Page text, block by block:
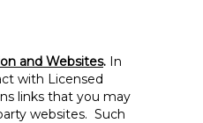
and Websites. In
with Licensed
links that you may
websites. Such